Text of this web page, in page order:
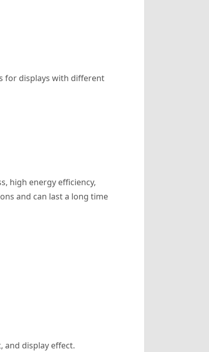
for displays with different
high energy efficiency,
and can last a long time
and display effect.